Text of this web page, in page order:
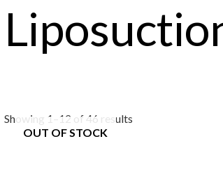
Showing 1–12 of 46 results
OUT OF STOCK